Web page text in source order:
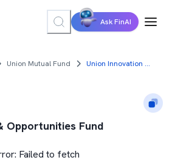
Ask FinAI
Union Mutual Fund Union Innovation & Opportunities Fund
Opportunities Fund
Failed to fetch